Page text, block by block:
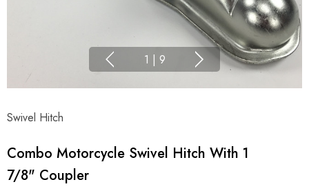
1 | 9
Swivel Hitch
Combo Motorcycle Swivel Hitch With 1
7/8" Coupler